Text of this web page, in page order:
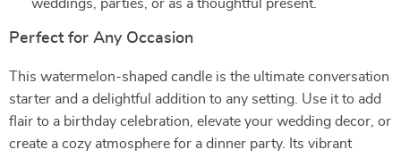
weddings, parties, or as a thoughtful present.
Perfect for Any Occasion
This watermelon-shaped candle is the ultimate conversation
starter and a delightful addition to any setting. Use it to add
flair to a birthday celebration, elevate your wedding decor, or
create a cozy atmosphere for a dinner party. Its vibrant